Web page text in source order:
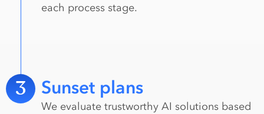
each process stage.
3 Sunset plans
We evaluate trustworthy AI solutions based